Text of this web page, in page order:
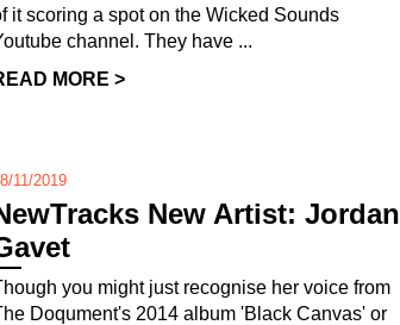
it scoring a spot on the Wicked Sounds
channel. They have ...
MORE >
11/2019
New Artist: Jordan
you might just recognise her voice from
Doqument's 2014 album 'Black Canvas' or